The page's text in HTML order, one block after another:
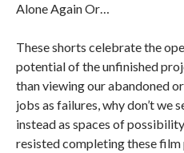
Alone Again Or…
These shorts celebrate the
potential of the unfinished
than viewing our abandoned
jobs as failures, why don’t we
instead as spaces of
resisted completing these